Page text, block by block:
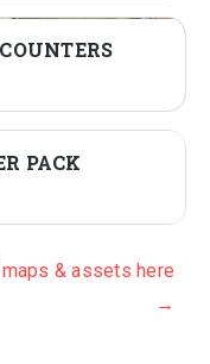
PACK
& assets here
→